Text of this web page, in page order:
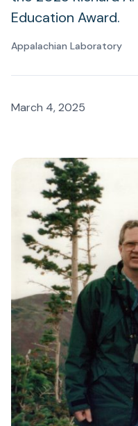
Education Award.
Appalachian Laboratory
March 4, 2025